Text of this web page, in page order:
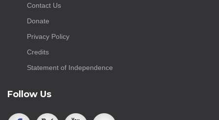
Contact Us
Donate
Privacy Policy
Credits
Statement of Independence
Follow Us